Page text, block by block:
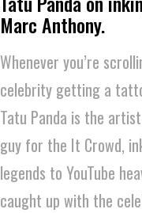
Marc Anthony.
Whenever you’re
celebrity getting a
Tatu Panda is the
guy for the It Crowd,
legends to YouTube
caught up with the